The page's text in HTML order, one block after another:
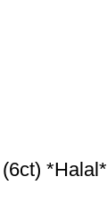
*Halal*